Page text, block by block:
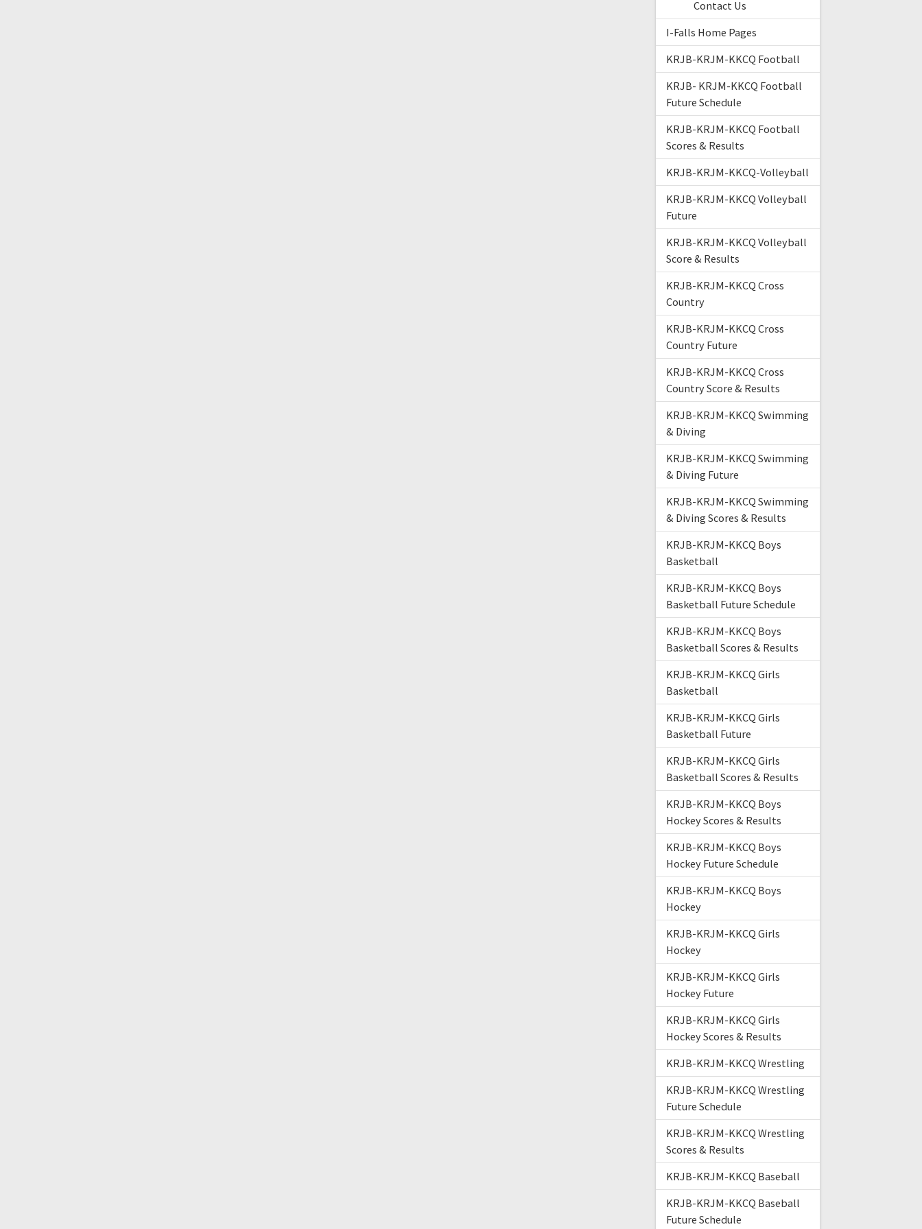
Contact Us
I-Falls Home Pages
KRJB-KRJM-KKCQ Football
KRJB- KRJM-KKCQ Football
Future Schedule
KRJB-KRJM-KKCQ Football
Scores & Results
KRJB-KRJM-KKCQ-Volleyball
KRJB-KRJM-KKCQ Volleyball
Future
KRJB-KRJM-KKCQ Volleyball
Score & Results
KRJB-KRJM-KKCQ Cross
Country
KRJB-KRJM-KKCQ Cross
Country Future
KRJB-KRJM-KKCQ Cross
Country Score & Results
KRJB-KRJM-KKCQ Swimming
& Diving
KRJB-KRJM-KKCQ Swimming
& Diving Future
KRJB-KRJM-KKCQ Swimming
& Diving Scores & Results
KRJB-KRJM-KKCQ Boys
Basketball
KRJB-KRJM-KKCQ Boys
Basketball Future Schedule
KRJB-KRJM-KKCQ Boys
Basketball Scores & Results
KRJB-KRJM-KKCQ Girls
Basketball
KRJB-KRJM-KKCQ Girls
Basketball Future
KRJB-KRJM-KKCQ Girls
Basketball Scores & Results
KRJB-KRJM-KKCQ Boys
Hockey Scores & Results
KRJB-KRJM-KKCQ Boys
Hockey Future Schedule
KRJB-KRJM-KKCQ Boys
Hockey
KRJB-KRJM-KKCQ Girls
Hockey
KRJB-KRJM-KKCQ Girls
Hockey Future
KRJB-KRJM-KKCQ Girls
Hockey Scores & Results
KRJB-KRJM-KKCQ Wrestling
KRJB-KRJM-KKCQ Wrestling
Future Schedule
KRJB-KRJM-KKCQ Wrestling
Scores & Results
KRJB-KRJM-KKCQ Baseball
KRJB-KRJM-KKCQ Baseball
Future Schedule